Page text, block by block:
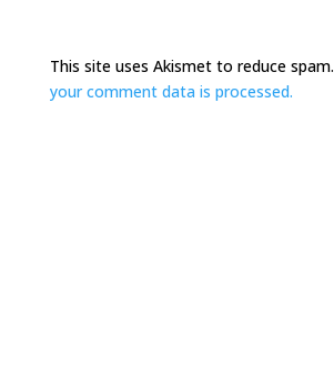
This site uses Akismet to reduce spam.
your comment data is processed.